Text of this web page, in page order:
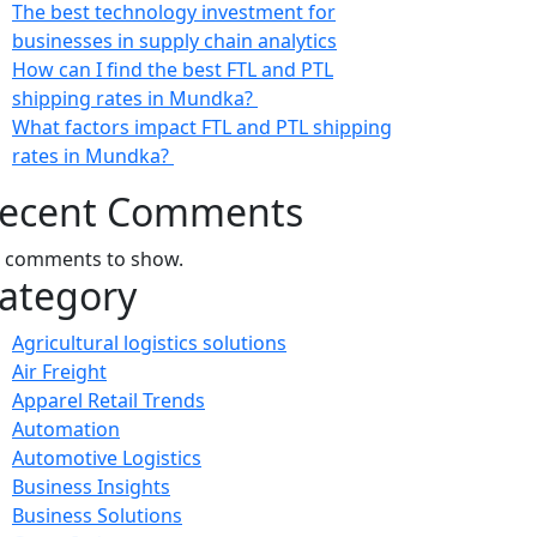
The best technology investment for
businesses in supply chain analytics
How can I find the best FTL and PTL
shipping rates in Mundka?
What factors impact FTL and PTL shipping
rates in Mundka?
Comments
comments to show.
Agricultural logistics solutions
Air Freight
Apparel Retail Trends
Automation
Automotive Logistics
Business Insights
Business Solutions